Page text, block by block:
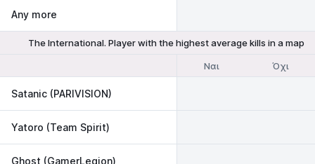
Any more
The International. Player with the highest average kills in a map
Ναι Όχι
Satanic (PARIVISION)
Yatoro (Team Spirit)
Ghost (GamerLegion)